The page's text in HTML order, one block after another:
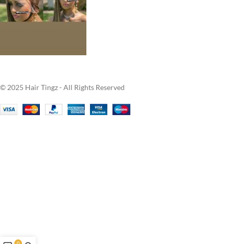
© 2025 Hair Tingz - All Rights Reserved